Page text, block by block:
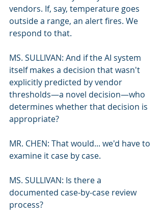
vendors. If, say, temperature goes
outside a range, an alert fires. We
respond to that.
MS. SULLIVAN: And if the AI system
itself makes a decision that wasn't
explicitly predicted by vendor
thresholds—a novel decision—who
determines whether that decision is
appropriate?
MR. CHEN: That would... we'd have to
examine it case by case.
MS. SULLIVAN: Is there a
documented case-by-case review
process?